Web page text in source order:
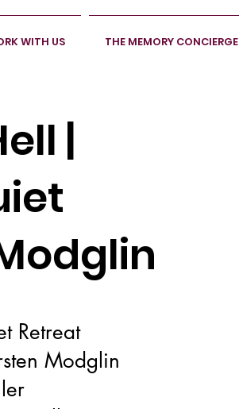
WITH US THE MEMORY CONCIERGE
|
Retreat
Modglin